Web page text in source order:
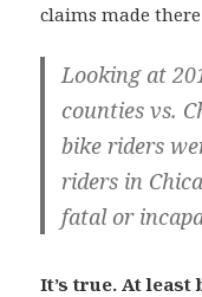
claims made
Looking at
counties vs.
bike riders
riders in
fatal or
It’s true. At least